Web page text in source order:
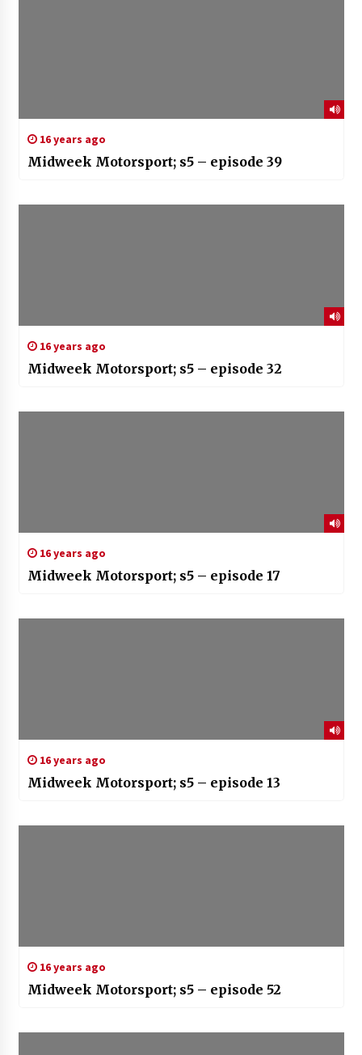
16 years ago
Midweek Motorsport; s5 – episode 39
16 years ago
Midweek Motorsport; s5 – episode 32
16 years ago
Midweek Motorsport; s5 – episode 17
16 years ago
Midweek Motorsport; s5 – episode 13
16 years ago
Midweek Motorsport; s5 – episode 52